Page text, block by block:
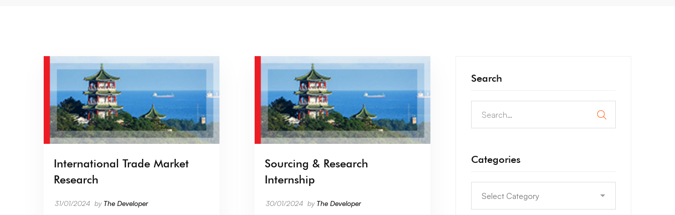
International Trade Market
Research
31/01/2024 by The Developer
Sourcing & Research
Internship
30/01/2024 by The Developer
Search
Categories